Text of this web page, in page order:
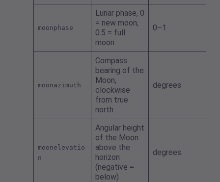
moonphase
Lunar phase, 0
= new moon,
0.5 = full
moon
0–1
moonazimuth
Compass
bearing of the
Moon,
clockwise
from true
north
degrees
moonelevatio
n
Angular height
of the Moon
above the
horizon
(negative =
below)
degrees